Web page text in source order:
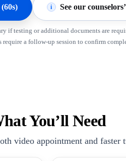
i See our
if testing or additional documents are
require a follow-up session to confirm
You’ll Need
video appointment and faster